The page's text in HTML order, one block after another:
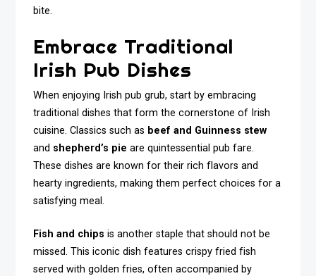
bite.
Embrace Traditional
Irish Pub Dishes
When enjoying Irish pub grub, start by embracing
traditional dishes that form the cornerstone of Irish
cuisine. Classics such as beef and Guinness stew
and shepherd’s pie are quintessential pub fare.
These dishes are known for their rich flavors and
hearty ingredients, making them perfect choices for a
satisfying meal.
Fish and chips is another staple that should not be
missed. This iconic dish features crispy fried fish
served with golden fries, often accompanied by